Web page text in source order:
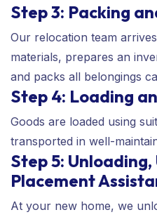
Step 3: Packing
Our relocation team
materials, prepares an
and packs all belongings
Step 4: Loading
Goods are loaded using
transported in well-
Step 5:
Placement
At your new home, we